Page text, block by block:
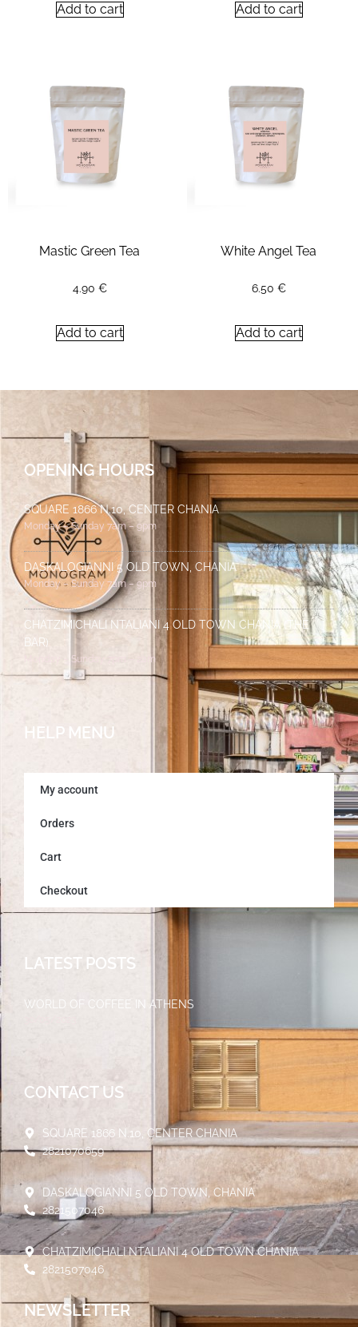
Add to cart Add to cart
Mastic Green Tea
4.90 €
Add to cart
White Angel Tea
6.50 €
Add to cart
OPENING HOURS
SQUARE 1866 N.10, CENTER CHANIA
Monday – Sunday 7am – 9pm
DASKALOGIANNI 5 OLD TOWN, CHANIA
Monday – Sunday 7am – 9pm
CHATZIMICHALI NTALIANI 4 OLD TOWN CHANIA (THE
BAR)
Monday – Sunday 7pm – 2am
HELP MENU
My account
Orders
Cart
Checkout
LATEST POSTS
WORLD OF COFFEE IN ATHENS
CONTACT US
SQUARE 1866 N.10, CENTER CHANIA
2821070659
DASKALOGIANNI 5 OLD TOWN, CHANIA
2821507046
CHATZIMICHALI NTALIANI 4 OLD TOWN CHANIA
2821507046
NEWSLETTER